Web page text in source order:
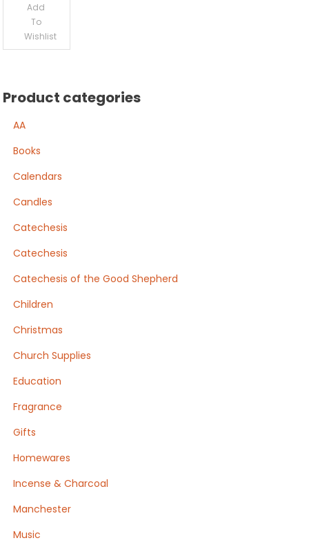
Add
To
Wishlist
Product categories
AA
Books
Calendars
Candles
Catechesis
Catechesis
Catechesis of the Good Shepherd
Children
Christmas
Church Supplies
Education
Fragrance
Gifts
Homewares
Incense & Charcoal
Manchester
Music